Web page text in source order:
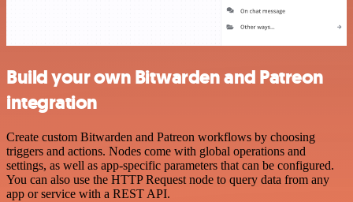
Build your own Bitwarden and Patreon
integration
Create custom Bitwarden and Patreon workflows by choosing
triggers and actions. Nodes come with global operations and
settings, as well as app-specific parameters that can be configured.
You can also use the HTTP Request node to query data from any
app or service with a REST API.